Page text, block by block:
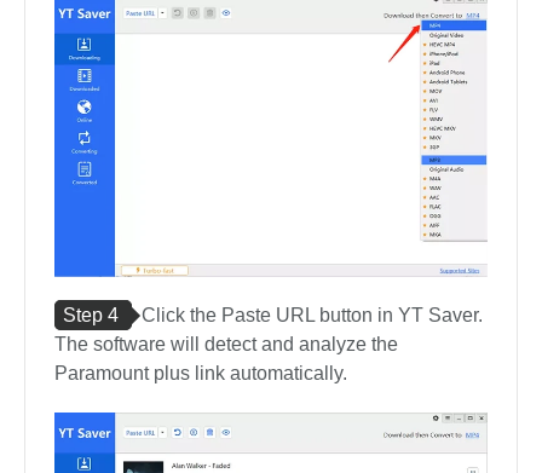
Step 4
Click the Paste URL button in YT Saver.
The software will detect and analyze the
Paramount plus link automatically.